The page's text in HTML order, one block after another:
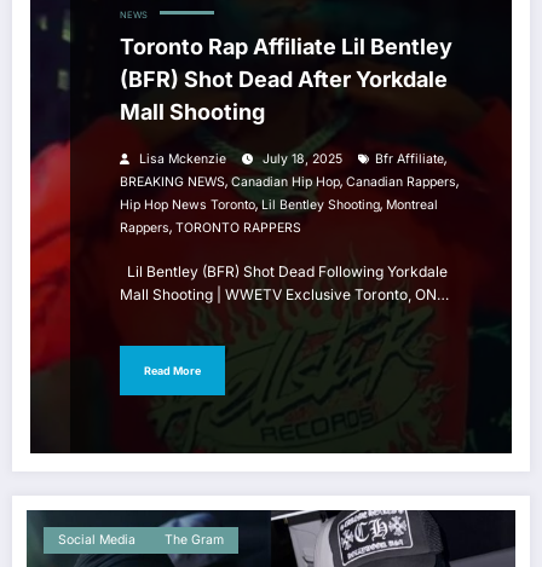
NEWS
Toronto Rap Affiliate Lil Bentley
(BFR) Shot Dead After Yorkdale
Mall Shooting
Lisa Mckenzie July 18, 2025 Bfr Affiliate,
BREAKING NEWS, Canadian Hip Hop, Canadian Rappers,
Hip Hop News Toronto,Lil Bentley Shooting, Montreal
Rappers, TORONTO RAPPERS
Lil Bentley (BFR) Shot Dead Following Yorkdale
Mall Shooting | WWETV Exclusive Toronto, ON…
Read More
Social Media The Gram